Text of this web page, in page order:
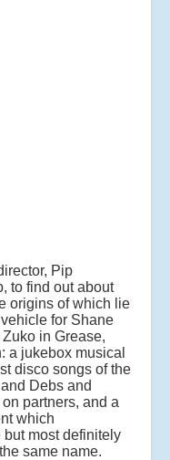
Pip
to find out about
origins of which lie
for Shane
in Grease,
a jukebox musical
disco songs of the
Debs and
partners, and a
which
most definitely
same name.